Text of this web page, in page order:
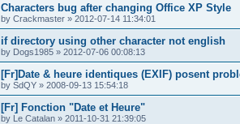
Characters bug after changing Office XP Style
by Crackmaster » 2012-07-14 11:34:01
if directory using other character not english
by Dogs1985 » 2012-07-06 00:08:13
[Fr]Date & heure identiques (EXIF) posent
by SdQY » 2008-09-13 15:54:18
[Fr] Fonction "Date et Heure"
by Le Catalan » 2011-10-31 21:39:05